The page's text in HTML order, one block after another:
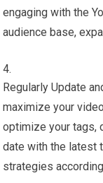
engaging with the
audience base,
Regularly Update
maximize your
optimize your tags,
date with the latest
strategies